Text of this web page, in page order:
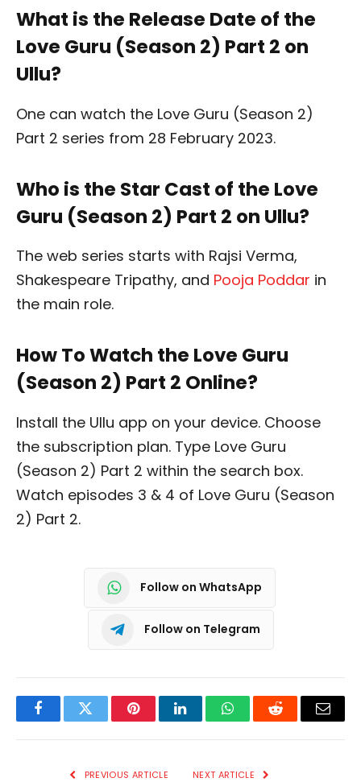
What is the Release Date of the
Love Guru (Season 2) Part 2 on
Ullu?
One can watch the Love Guru (Season 2)
Part 2 series from 28 February 2023.
Who is the Star Cast of the Love
Guru (Season 2) Part 2 on Ullu?
The web series starts with Rajsi Verma,
Shakespeare Tripathy, and Pooja Poddar in
the main role.
How To Watch the Love Guru
(Season 2) Part 2 Online?
Install the Ullu app on your device. Choose
the subscription plan. Type Love Guru
(Season 2) Part 2 within the search box.
Watch episodes 3 & 4 of Love Guru (Season
2) Part 2.
Follow on WhatsApp
Follow on Telegram
FacebookTwitter PinterestLinkedInWhatsAppReddit Email
PREVIOUS ARTICLE NEXT ARTICLE